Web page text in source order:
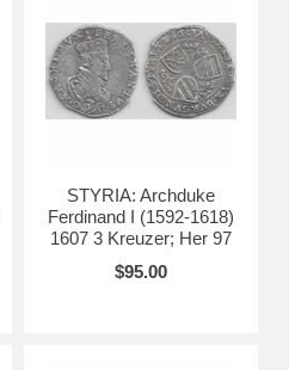
STYRIA: Archduke
Ferdinand I (1592-1618)
1607 3 Kreuzer; Her 97
$95.00